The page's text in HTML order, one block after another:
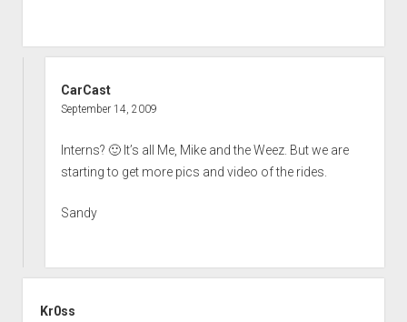
CarCast
September 14, 2009
Interns? 🙂 It’s all Me, Mike and the Weez. But we are
starting to get more pics and video of the rides.
Sandy
Kr0ss